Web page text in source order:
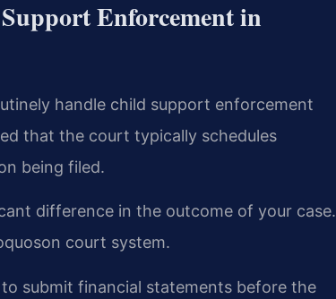
Enforcement in
handle child support enforcement
that the court typically schedules
being filed.
difference in the outcome of your case.
court system.
submit financial statements before the